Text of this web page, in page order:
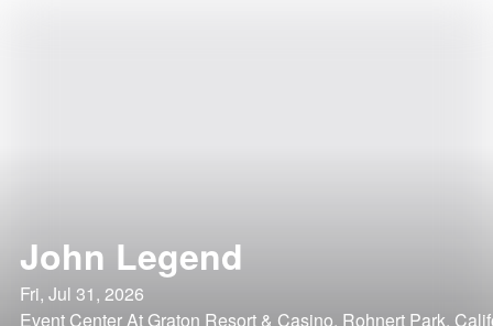
John Legend
Fri, Jul 31, 2026
Event Center At Graton Resort & Casino, Rohnert Park,